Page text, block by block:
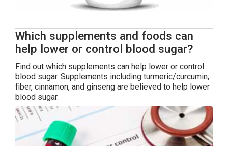
Which supplements and foods can
help lower or control blood sugar?
Find out which supplements can help lower or control
blood sugar. Supplements including turmeric/curcumin,
fiber, cinnamon, and ginseng are believed to help lower
blood sugar.